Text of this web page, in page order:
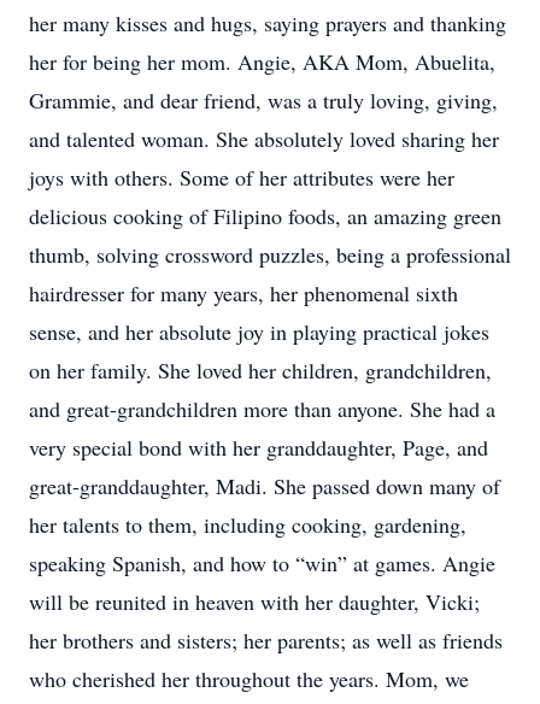
her many kisses and hugs, saying prayers and thanking
her for being her mom. Angie, AKA Mom, Abuelita,
Grammie, and dear friend, was a truly loving, giving,
and talented woman. She absolutely loved sharing her
joys with others. Some of her attributes were her
delicious cooking of Filipino foods, an amazing green
thumb, solving crossword puzzles, being a professional
hairdresser for many years, her phenomenal sixth
sense, and her absolute joy in playing practical jokes
on her family. She loved her children, grandchildren,
and great-grandchildren more than anyone. She had a
very special bond with her granddaughter, Page, and
great-granddaughter, Madi. She passed down many of
her talents to them, including cooking, gardening,
speaking Spanish, and how to “win” at games. Angie
will be reunited in heaven with her daughter, Vicki;
her brothers and sisters; her parents; as well as friends
who cherished her throughout the years. Mom, we